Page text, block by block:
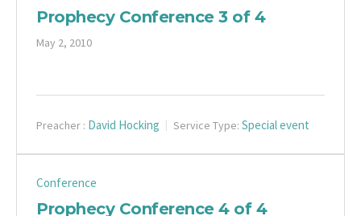
Prophecy Conference 3 of 4
May 2, 2010
Preacher : David Hocking Service Type: Special event
Conference
Prophecy Conference 4 of 4